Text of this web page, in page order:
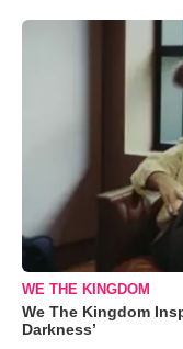
WE THE KINGDOM
We The Kingdom
Darkness’